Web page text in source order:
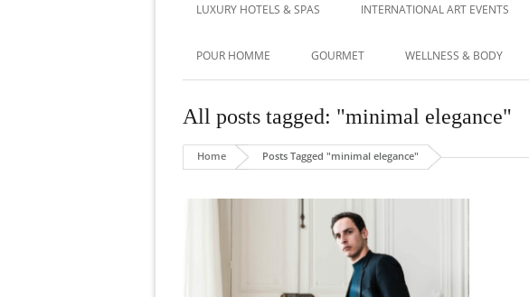
LUXURY HOTELS & SPAS INTERNATIONAL ART EVENTS
POUR HOMME GOURMET WELLNESS & BODY
All posts tagged: "minimal elegance"
Home Posts Tagged "minimal elegance"